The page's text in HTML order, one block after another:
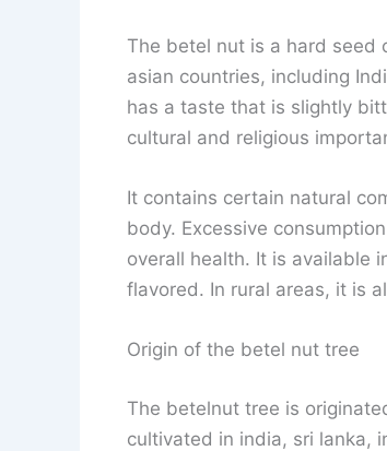
The betel nut is a hard seed
asian countries, including
has a taste that is slightly
cultural and religious
It contains certain natural
body. Excessive
overall health. It is available
flavored. In rural areas, it is
Origin of the betel nut tree
The betelnut tree is
cultivated in india, sri lanka,